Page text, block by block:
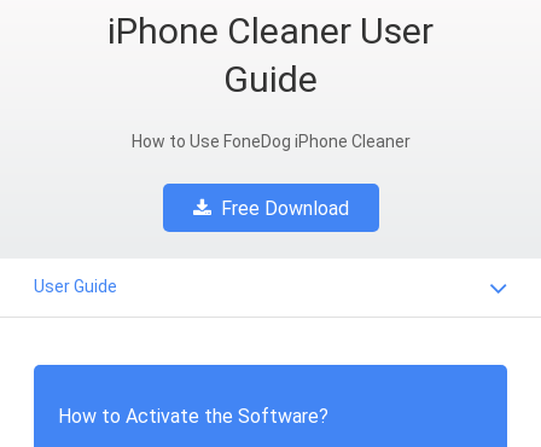
iPhone Cleaner User
Guide
How to Use FoneDog iPhone Cleaner
Free Download
User Guide
How to Activate the Software?